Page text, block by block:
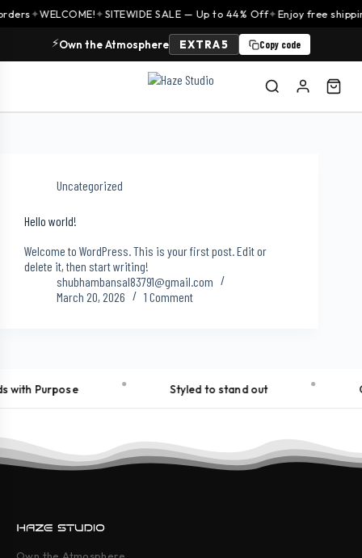
✦WELCOME!✦SITEWIDE SALE — Up to 44% Off✦Enjoy free
⚡Own the Atmosphere EXTRA5 Copy code
Uncategorized
Hello world!
Welcome to WordPress. This is your first post. Edit or
delete it, then start writing!
shubhambansal83791@gmail.com
March 20, 2026
1 Comment
Purpose Styled to stand out